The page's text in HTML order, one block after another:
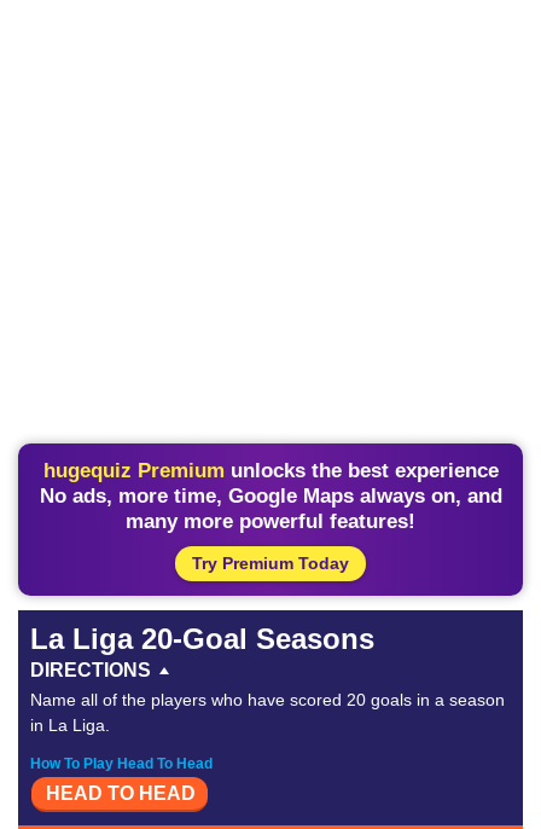
hugequiz Premium unlocks the best experience
No ads, more time, Google Maps always on, and
many more powerful features!
Try Premium Today
La Liga 20-Goal Seasons
DIRECTIONS
Name all of the players who have scored 20 goals in a season
in La Liga.
How To Play Head To Head
HEAD TO HEAD